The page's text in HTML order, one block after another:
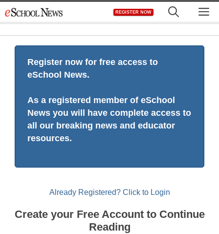
to
REGISTER NOW
Register now for free access to
eSchool News.
As a registered member of eSchool
News you will have complete access to
all our breaking news and educator
resources.
Already Registered? Click to Login
Create your Free Account to Continue
Reading